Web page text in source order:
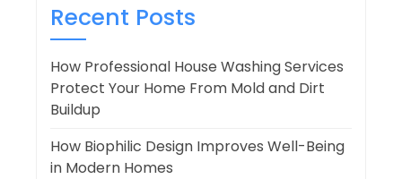
Recent Posts
How Professional House Washing Services
Protect Your Home From Mold and Dirt
Buildup
How Biophilic Design Improves Well-Being
in Modern Homes